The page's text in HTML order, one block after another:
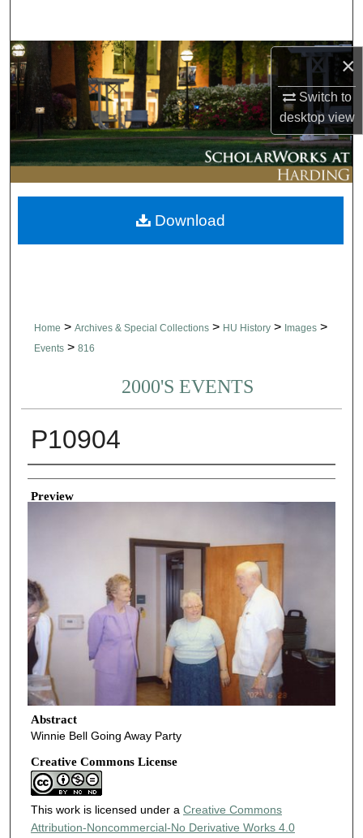
×
Switch to
desktopview
Browse Collections
My Account
About
Digital Commons Network™
Home > Archives & Special Collections > HU History > Images >
Events > 816
2000'S EVENTS
P10904
Creator
Preview
Abstract
Winnie Bell Going Away Party
Creative Commons License
This work is licensed under a Creative Commons
Attribution-Noncommercial-No Derivative Works 4.0
Download